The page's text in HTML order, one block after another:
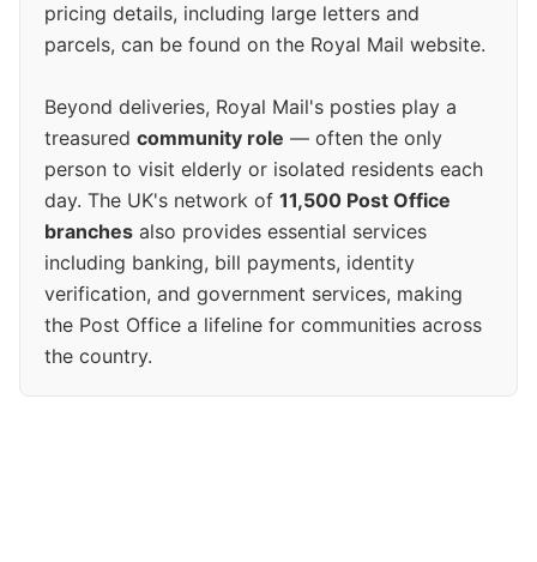
pricing details, including large letters and
parcels, can be found on the Royal Mail website.
Beyond deliveries, Royal Mail's posties play a
treasured community role — often the only
person to visit elderly or isolated residents each
day. The UK's network of 11,500 Post Office
branches also provides essential services
including banking, bill payments, identity
verification, and government services, making
the Post Office a lifeline for communities across
the country.